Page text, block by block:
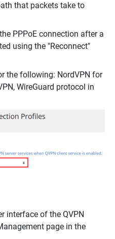
that packets take to
PPPoE connection after a
using the "Reconnect"
the following: NordVPN for
WireGuard protocol in
interface of the QVPN
page in the